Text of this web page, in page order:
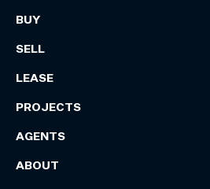
BUY
SELL
LEASE
PROJECTS
AGENTS
ABOUT